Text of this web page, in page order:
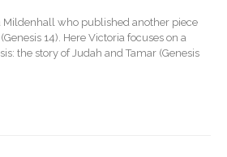
Mildenhall who published another piece
14). Here Victoria focuses on a
the story of Judah and Tamar (Genesis